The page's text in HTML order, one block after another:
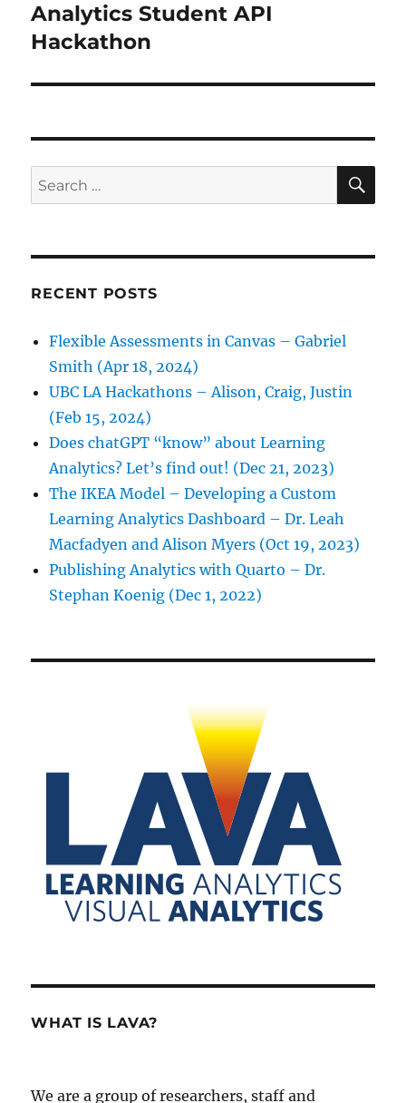
post:
Analytics Student API
Hackathon
Search
for:
RECENT POSTS
Flexible Assessments in Canvas – Gabriel
Smith (Apr 18, 2024)
UBC LA Hackathons – Alison, Craig, Justin
(Feb 15, 2024)
Does chatGPT “know” about Learning
Analytics? Let’s find out! (Dec 21, 2023)
The IKEA Model – Developing a Custom
Learning Analytics Dashboard – Dr. Leah
Macfadyen and Alison Myers (Oct 19, 2023)
Publishing Analytics with Quarto – Dr.
Stephan Koenig (Dec 1, 2022)
WHAT IS LAVA?
We are a group of researchers, staff and